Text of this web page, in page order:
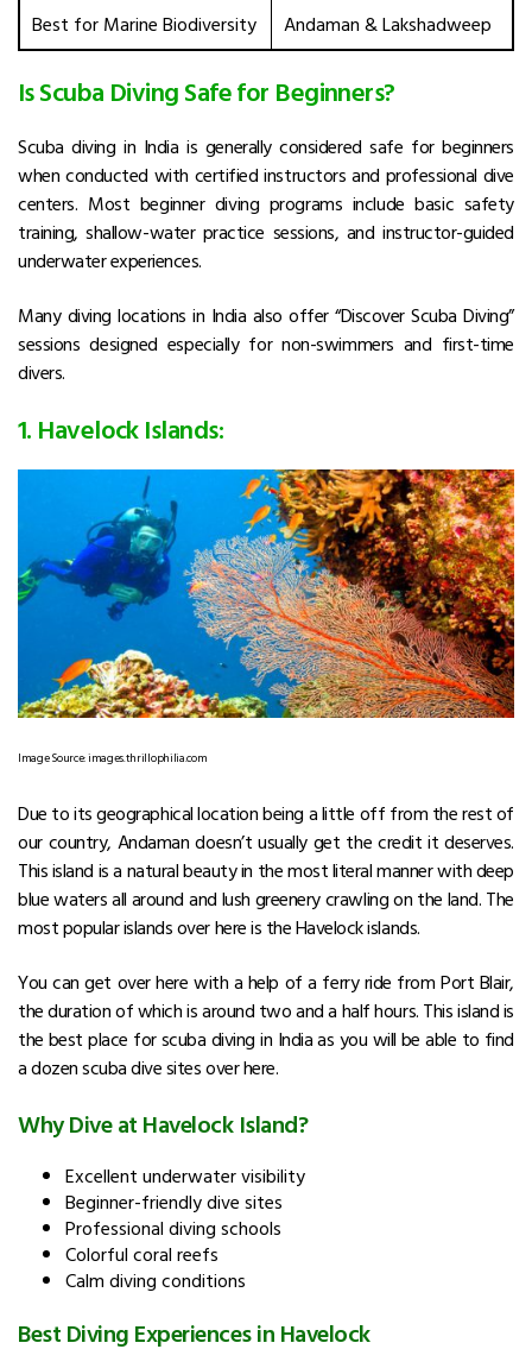
Best for Marine Biodiversity
Andaman & Lakshadweep
Is Scuba Diving Safe for Beginners?
Scuba diving in India is generally considered safe for beginners
when conducted with certified instructors and professional dive
centers. Most beginner diving programs include basic safety
training, shallow-water practice sessions, and instructor-guided
underwater experiences.
Many diving locations in India also offer “Discover Scuba Diving”
sessions designed especially for non-swimmers and first-time
divers.
1. Havelock Islands:
Image Source: images.thrillophilia.com
Due to its geographical location being a little off from the rest of
our country, Andaman doesn’t usually get the credit it deserves.
This island is a natural beauty in the most literal manner with deep
blue waters all around and lush greenery crawling on the land. The
most popular islands over here is the Havelock islands.
You can get over here with a help of a ferry ride from Port Blair,
the duration of which is around two and a half hours. This islandis
the best place for scuba diving in India as you will be able to find
a dozen scuba dive sites over here.
Why Dive at Havelock Island?
Excellent underwater visibility
Beginner-friendly dive sites
Professional diving schools
Colorful coral reefs
Calm diving conditions
Best Diving Experiences in Havelock